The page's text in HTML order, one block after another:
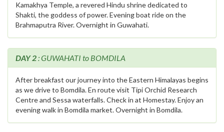
Kamakhya Temple, a revered Hindu shrine dedicated to
Shakti, the goddess of power. Evening boat ride on the
Brahmaputra River. Overnight in Guwahati.
DAY 2: GUWAHATI to BOMDILA
After breakfast our journey into the Eastern Himalayas begins
as we drive to Bomdila. En route visit Tipi Orchid Research
Centre and Sessa waterfalls. Check in at Homestay. Enjoy an
evening walk in Bomdila market. Overnight in Bomdila.